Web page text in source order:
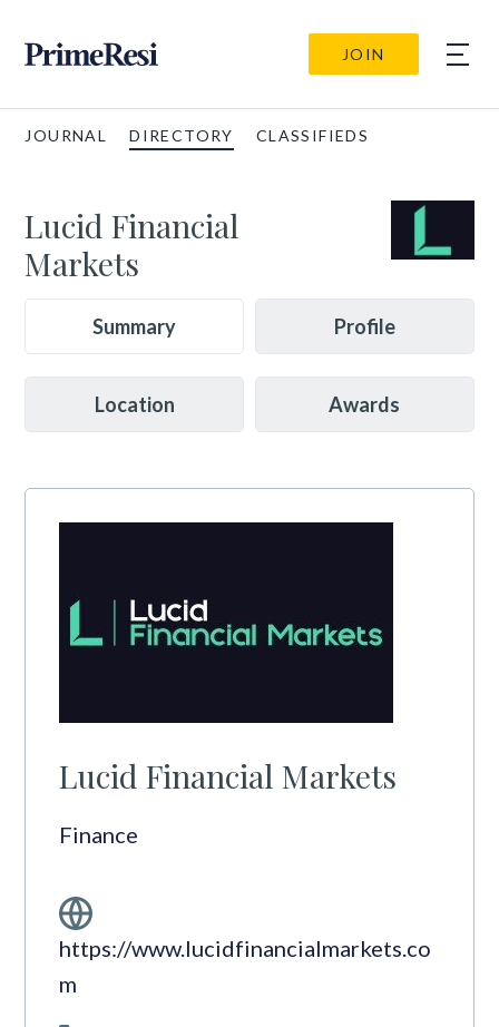
JOIN
JOURNAL DIRECTORY CLASSIFIEDS
Lucid Financial
Markets
Summary Profile
Location Awards
Lucid Financial Markets
Finance
https://www.lucidfinancialmarkets.co
m